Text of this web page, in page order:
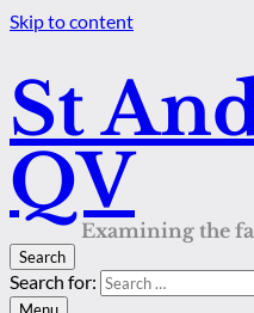
Skip to content
St
QV
Examining the
Search
Search for: